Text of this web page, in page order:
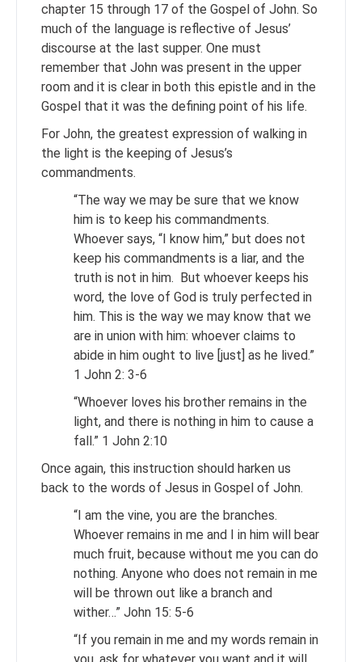
chapter 15 through 17 of the Gospel of John. So
much of the language is reflective of Jesus’
discourse at the last supper. One must
remember that John was present in the upper
room and it is clear in both this epistle and in the
Gospel that it was the defining point of his life.
For John, the greatest expression of walking in
the light is the keeping of Jesus’s
commandments.
“The way we may be sure that we know
him is to keep his commandments.
Whoever says, “I know him,” but does not
keep his commandments is a liar, and the
truth is not in him. But whoever keeps his
word, the love of God is truly perfected in
him. This is the way we may know that we
are in union with him: whoever claims to
abide in him ought to live [just] as he lived.”
1 John 2: 3-6
“Whoever loves his brother remains in the
light, and there is nothing in him to cause a
fall.” 1 John 2:10
Once again, this instruction should harken us
back to the words of Jesus in Gospel of John.
“I am the vine, you are the branches.
Whoever remains in me and I in him will bear
much fruit, because without me you can do
nothing. Anyone who does not remain in me
will be thrown out like a branch and
wither…” John 15: 5-6
“If you remain in me and my words remain in